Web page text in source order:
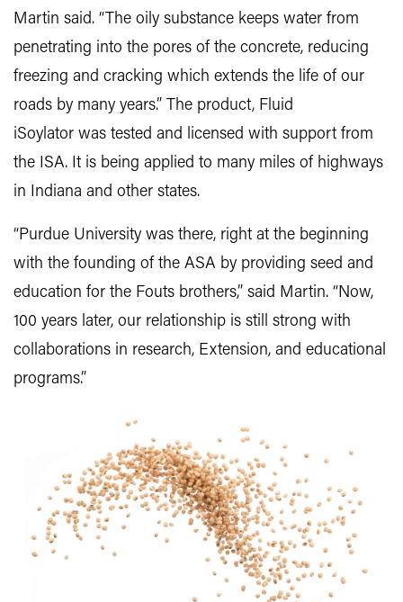
Martin said. “The oily substance keeps water from
penetrating into the pores of the concrete, reducing
freezing and cracking which extends the life of our
roads by many years.” The product, Fluid
iSoylator was tested and licensed with support from
the ISA. It is being applied to many miles of highways
in Indiana and other states.
“Purdue University was there, right at the beginning
with the founding of the ASA by providing seed and
education for the Fouts brothers,” said Martin. “Now,
100 years later, our relationship is still strong with
collaborations in research, Extension, and educational
programs.”